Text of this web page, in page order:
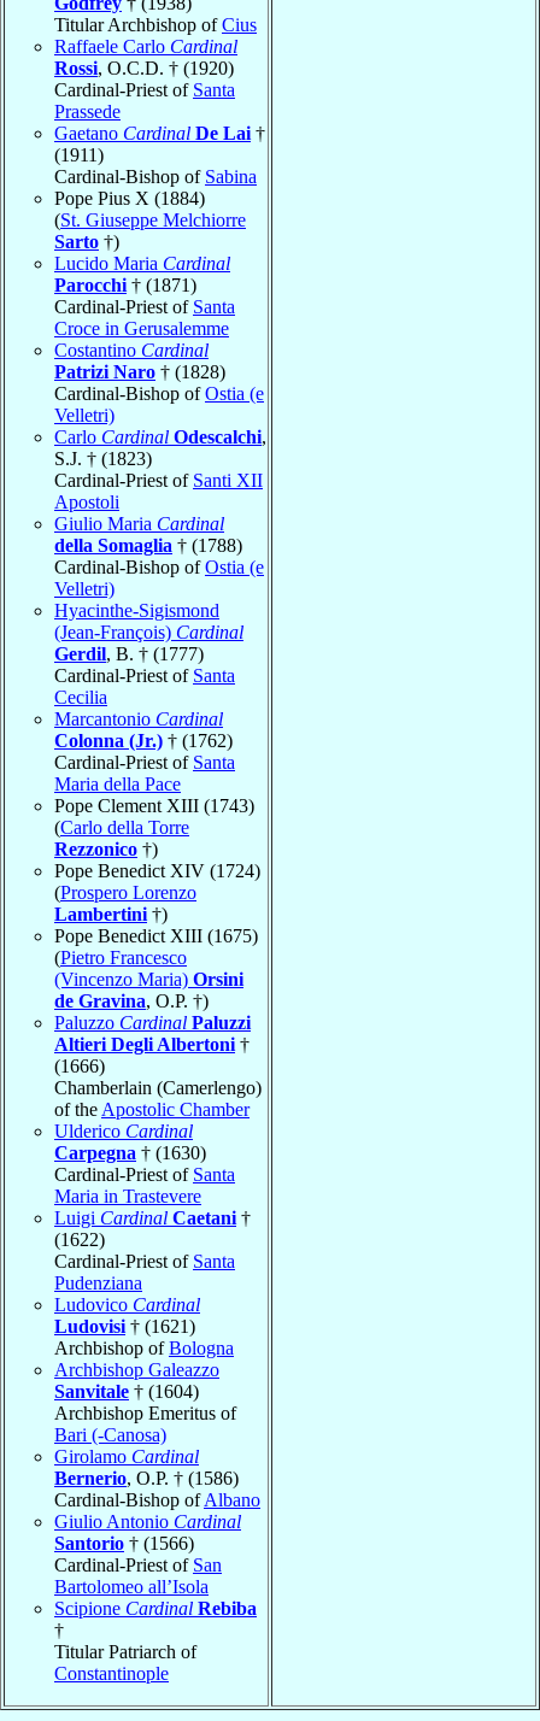
Titular Archbishop ofCius
Raffaele Carlo Cardinal
Rossi, O.C.D. † (1920)
Cardinal-Priest of Santa
Prassede
Gaetano Cardinal De Lai †
(1911)
Cardinal-Bishop of Sabina
Pope Pius X (1884)
(St. Giuseppe Melchiorre
Sarto †)
Lucido Maria Cardinal
Parocchi † (1871)
Cardinal-Priest of Santa
Croce in Gerusalemme
Costantino Cardinal
Patrizi Naro † (1828)
Cardinal-Bishop ofOstia (e
Velletri)
Carlo Cardinal Odescalchi,
S.J. † (1823)
Cardinal-Priest of Santi XII
Apostoli
Giulio Maria Cardinal
della Somaglia † (1788)
Cardinal-Bishop ofOstia (e
Velletri)
Hyacinthe-Sigismond
(Jean-François) Cardinal
Gerdil, B. † (1777)
Cardinal-Priest of Santa
Cecilia
Marcantonio Cardinal
Colonna (Jr.) † (1762)
Cardinal-Priest of Santa
Maria della Pace
Pope Clement XIII (1743)
(Carlo della Torre
Rezzonico †)
Pope Benedict XIV (1724)
(Prospero Lorenzo
Lambertini †)
Pope Benedict XIII (1675)
(Pietro Francesco
(Vincenzo Maria) Orsini
de Gravina, O.P. †)
Paluzzo Cardinal Paluzzi
Altieri Degli Albertoni †
(1666)
Chamberlain (Camerlengo)
of the Apostolic Chamber
Ulderico Cardinal
Carpegna † (1630)
Cardinal-Priest of Santa
Maria in Trastevere
Luigi Cardinal Caetani †
(1622)
Cardinal-Priest of Santa
Pudenziana
Ludovico Cardinal
Ludovisi † (1621)
Archbishop ofBologna
Archbishop Galeazzo
Sanvitale † (1604)
Archbishop Emeritus of
Bari (-Canosa)
Girolamo Cardinal
Bernerio, O.P. † (1586)
Cardinal-Bishop ofAlbano
Giulio Antonio Cardinal
Santorio † (1566)
Cardinal-Priest of San
Bartolomeo all’Isola
Scipione Cardinal Rebiba
†
Titular Patriarch of
Constantinople